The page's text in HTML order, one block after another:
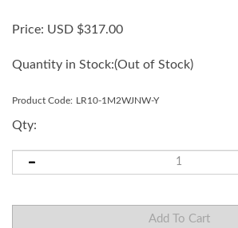
Price: USD $317.00
Quantity in Stock:(Out of Stock)
Product Code: LR10-1M2WJNW-Y
Qty: